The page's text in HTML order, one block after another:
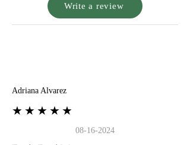
Write a review
Adriana Alvarez
★★★★★
08-16-2024